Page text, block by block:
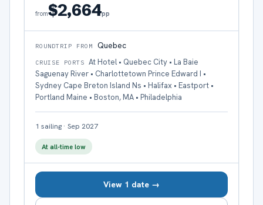
from$2,664pp
ROUNDTRIP FROM Quebec
CRUISE PORTS
At Hotel • Quebec City • La Baie
Saguenay River • Charlottetown Prince Edward I •
Sydney Cape Breton Island Ns • Halifax • Eastport •
Portland Maine • Boston, MA • Philadelphia
1 sailing · Sep 2027
At all-time low
View 1 date →